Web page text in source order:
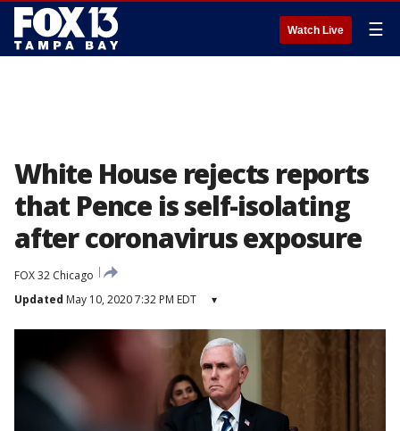
Watch Live ☰
White House rejects reports
that Pence is self-isolating
after coronavirus exposure
FOX 32 Chicago
Updated May 10, 2020 7:32 PM EDT ▾